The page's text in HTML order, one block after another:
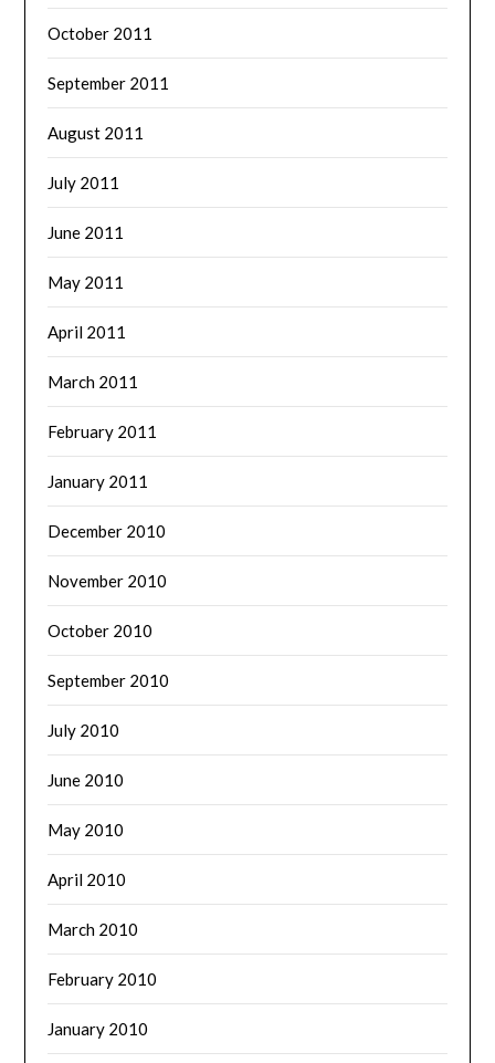
October 2011
September 2011
August 2011
July 2011
June 2011
May 2011
April 2011
March 2011
February 2011
January 2011
December 2010
November 2010
October 2010
September 2010
July 2010
June 2010
May 2010
April 2010
March 2010
February 2010
January 2010